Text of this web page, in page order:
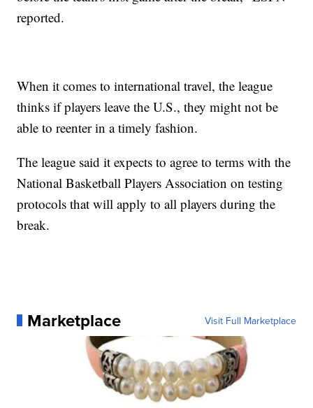
reported.
When it comes to international travel, the league
thinks if players leave the U.S., they might not be
able to reenter in a timely fashion.
The league said it expects to agree to terms with the
National Basketball Players Association on testing
protocols that will apply to all players during the
break.
Marketplace Visit Full Marketplace